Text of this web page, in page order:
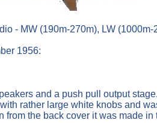
- MW (190m-270m), LW
1956:
and a push pull output stage.
rather large white knobs and
the back cover it was made